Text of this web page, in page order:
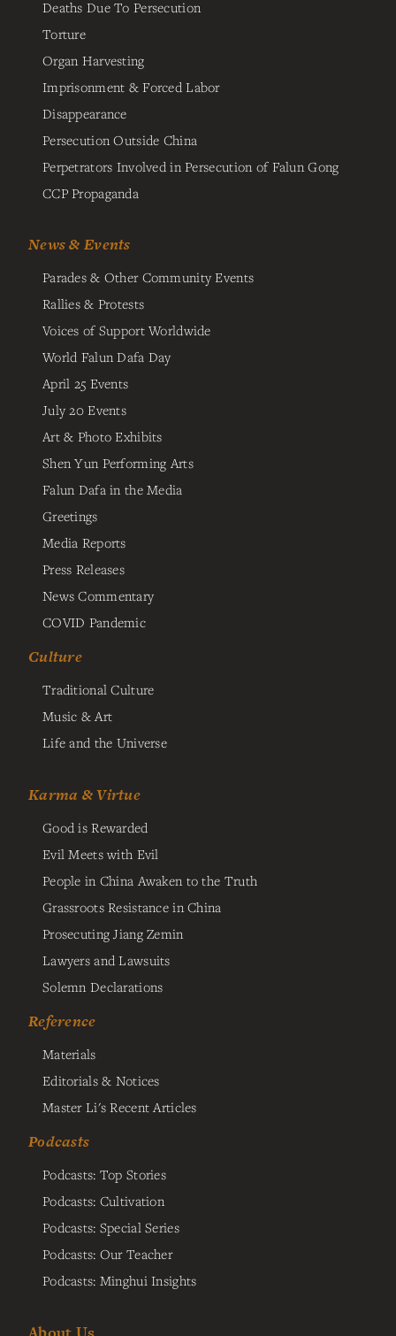
Deaths Due To Persecution
Torture
Organ Harvesting
Imprisonment & Forced Labor
Disappearance
Persecution Outside China
Perpetrators Involved in Persecution of Falun Gong
CCP Propaganda
News & Events
Parades & Other Community Events
Rallies & Protests
Voices of Support Worldwide
World Falun Dafa Day
April 25 Events
July 20 Events
Art & Photo Exhibits
Shen Yun Performing Arts
Falun Dafa in the Media
Greetings
Media Reports
Press Releases
News Commentary
COVID Pandemic
Culture
Traditional Culture
Music & Art
Life and the Universe
Karma & Virtue
Good is Rewarded
Evil Meets with Evil
People in China Awaken to the Truth
Grassroots Resistance in China
Prosecuting Jiang Zemin
Lawyers and Lawsuits
Solemn Declarations
Reference
Materials
Editorials & Notices
Master Li's Recent Articles
Podcasts
Podcasts: Top Stories
Podcasts: Cultivation
Podcasts: Special Series
Podcasts: Our Teacher
Podcasts: Minghui Insights
About Us